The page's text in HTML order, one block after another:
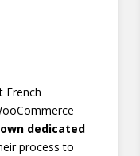
French
dedicated
process to